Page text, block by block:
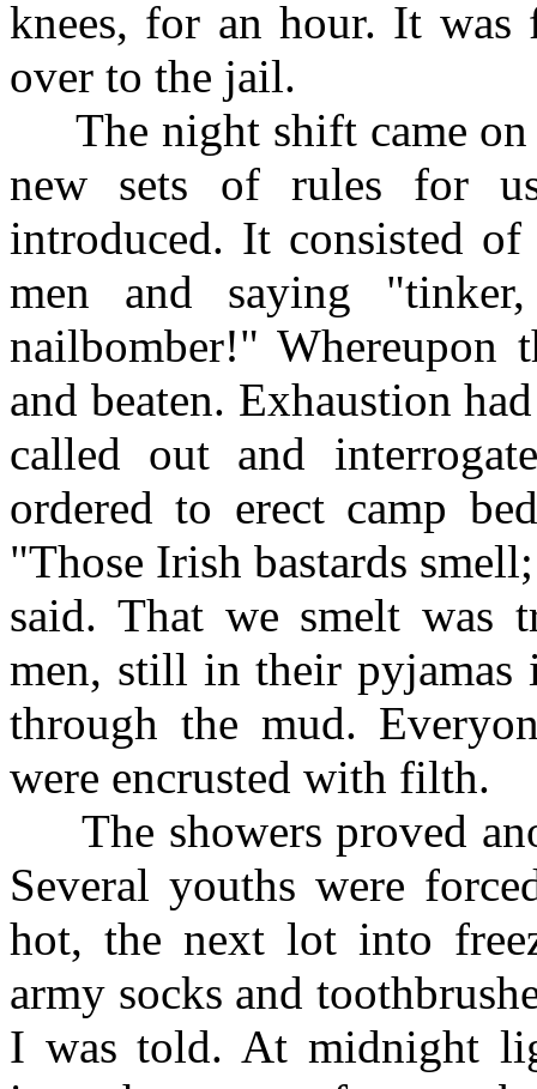
knees, for an hour. It was
over to the jail.
The night shift came on
new sets of rules for
introduced. It consisted
men and saying
nailbomber!" Whereupon
and beaten. Exhaustion
called out and
ordered to erect camp
"Those Irish bastards
said. That we smelt was
men, still in their pyjamas
through the mud.
were encrusted with filth.
The showers proved
Several youths were
hot, the next lot into
army socks and
I was told. At midnight